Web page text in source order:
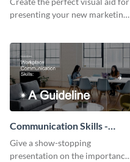
presenting your new marketing
Communication Skills -
Keynote Presentation
Give a show-stopping
presentation on the importance